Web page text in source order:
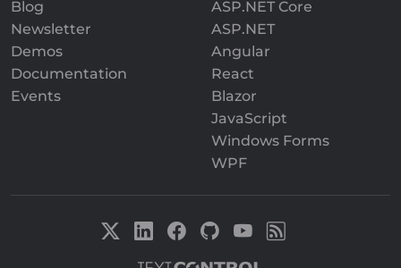
Blog
Newsletter
Demos
Documentation
Events
ASP.NET Core
ASP.NET
Angular
React
Blazor
JavaScript
Windows Forms
WPF